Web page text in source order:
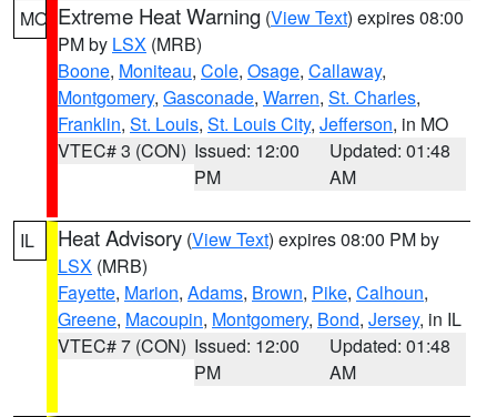
MO Extreme Heat Warning (View Text) expires 08:00
PM by LSX (MRB)
Boone, Moniteau, Cole, Osage, Callaway,
Montgomery, Gasconade, Warren, St. Charles,
Franklin, St. Louis, St. Louis City, Jefferson, in MO
VTEC# 3 (CON) Issued: 12:00
PM
Updated: 01:48
AM
IL Heat Advisory (View Text) expires 08:00 PM by
LSX (MRB)
Fayette, Marion, Adams, Brown, Pike, Calhoun,
Greene, Macoupin, Montgomery, Bond, Jersey, in IL
VTEC# 7 (CON) Issued: 12:00
PM
Updated: 01:48
AM